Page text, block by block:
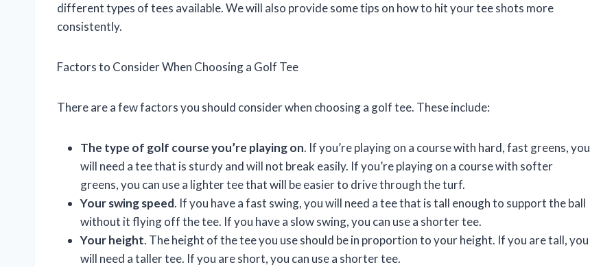
different types of tees available. We will also provide some tips on how to hit your tee shots more
consistently.
Factors to Consider When Choosing a Golf Tee
There are a few factors you should consider when choosing a golf tee. These include:
The type of golf course you’re playing on. If you’re playing on a course with hard, fast greens, you
will need a tee that is sturdy and will not break easily. If you’re playing on a course with softer
greens, you can use a lighter tee that will be easier to drive through the turf.
Your swing speed. If you have a fast swing, you will need a tee that is tall enough to support the ball
without it flying off the tee. If you have a slow swing, you can use a shorter tee.
Your height. The height of the tee you use should be in proportion to your height. If you are tall, you
will need a taller tee. If you are short, you can use a shorter tee.